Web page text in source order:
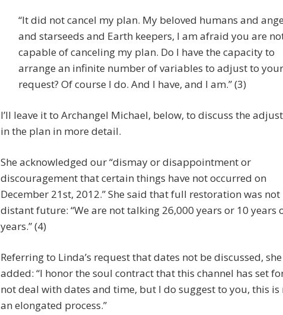
“It did not cancel my plan. My beloved humans and
and starseeds and Earth keepers, I am afraid you are
capable of canceling my plan. Do I have the capacity to
arrange an infinite number of variables to adjust to your
request? Of course I do. And I have, and I am.” (3)
I’ll leave it to Archangel Michael, below, to discuss the
in the plan in more detail.
She acknowledged our “dismay or disappointment or
discouragement that certain things have not occurred on
December 21st, 2012.” She said that full restoration was not
distant future: “We are not talking 26,000 years or 10 years
years.” (4)
Referring to Linda’s request that dates not be discussed, she
added: “I honor the soul contract that this channel has set
not deal with dates and time, but I do suggest to you, this is
an elongated process.”